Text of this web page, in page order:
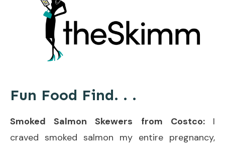
Fun Food Find. . .
Smoked Salmon Skewers from Costco: I
craved smoked salmon my entire pregnancy,